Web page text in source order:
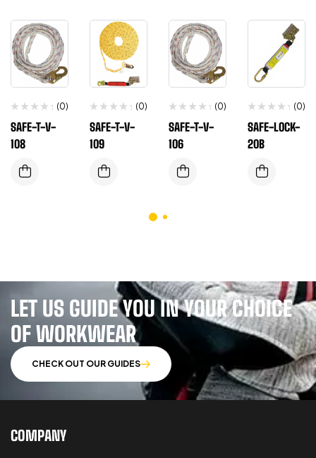
(0)
SAFE-T-V-
108
(0)
SAFE-T-V-
109
(0)
SAFE-T-V-
106
(0)
SAFE-LOCK-
20B
LET US GUIDE YOU IN YOUR CHOICE
OF WORKWEAR
CHECK OUT OUR GUIDES
COMPANY